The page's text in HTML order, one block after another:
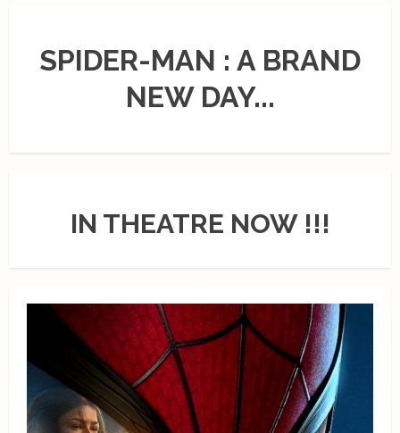
SPIDER-MAN : A BRAND
NEW DAY...
IN THEATRE NOW !!!